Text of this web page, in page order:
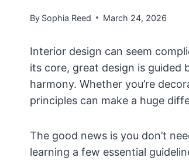
By Sophia Reed March 24, 2026
Interior design can seem
its core, great design is guided
harmony. Whether you’re
principles can make a huge
The good news is you don’t
learning a few essential